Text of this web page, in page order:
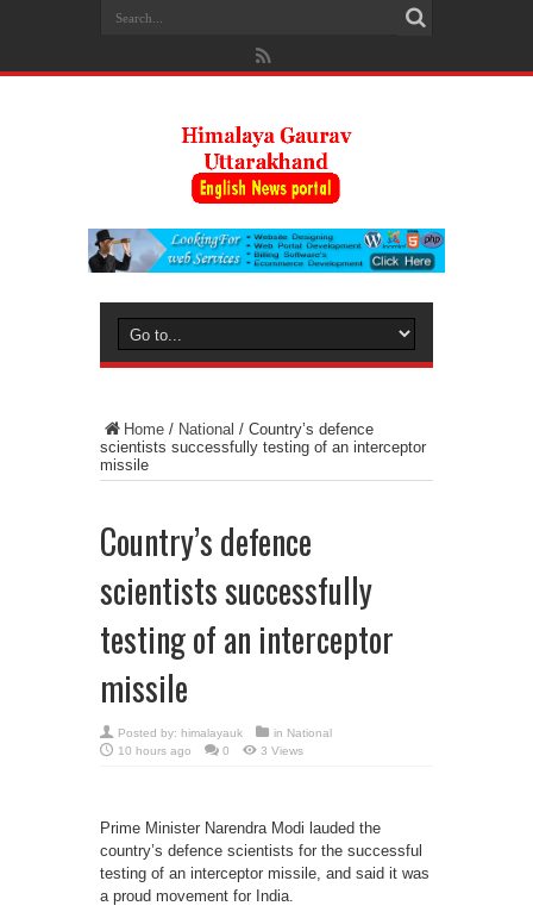
Home / National / Country’s defence
scientists successfully testing of an interceptor
missile
Country’s defence
scientists successfully
testing of an interceptor
missile
Posted by: himalayauk in National
10 hours ago
0 3 Views
Prime Minister Narendra Modi lauded the
country’s defence scientists for the successful
testing of an interceptor missile, and said it was
a proud movement for India.